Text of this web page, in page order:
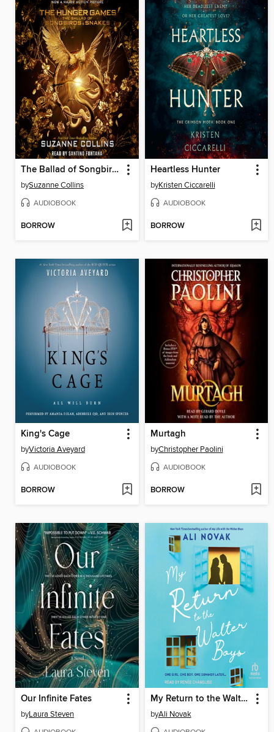
The Ballad of Songbirds and Snakes
bySuzanne Collins
AUDIOBOOK
BORROW
Heartless Hunter
byKristen Ciccarelli
AUDIOBOOK
BORROW
King's Cage
byVictoria Aveyard
AUDIOBOOK
BORROW
Murtagh
byChristopher Paolini
AUDIOBOOK
BORROW
Our Infinite Fates
byLaura Steven
My Return to the Walter Boys
byAli Novak